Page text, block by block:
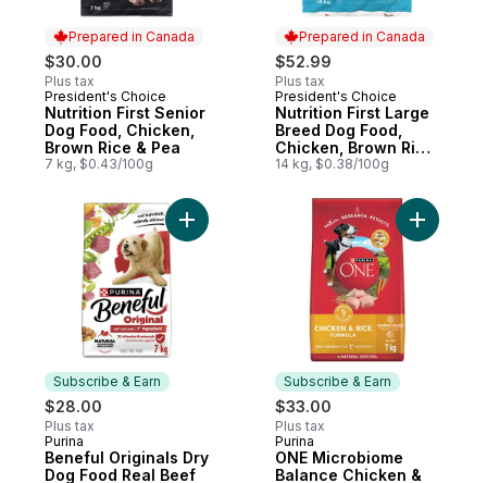
Prepared in Canada
$30.00
Plus tax
Prepared in Canada
President's Choice
Nutrition First Senior
Dog Food, Chicken,
Brown Rice & Pea
7 kg, $0.43/100g
Prepared in Canada
$52.99
Plus tax
Prepared in Canada
President's Choice
Nutrition First Large
Breed Dog Food,
Chicken, Brown Rice
& Pea
14 kg, $0.38/100g
Subscribe & Earn
$28.00
Plus tax
Subscribe & Earn
Purina
Beneful Originals Dry
Dog Food Real Beef
Add Beneful Originals Dry Dog Food
Subscribe & Earn
$33.00
Plus tax
Subscribe & Earn
Purina
ONE Microbiome
Balance Chicken &
Add